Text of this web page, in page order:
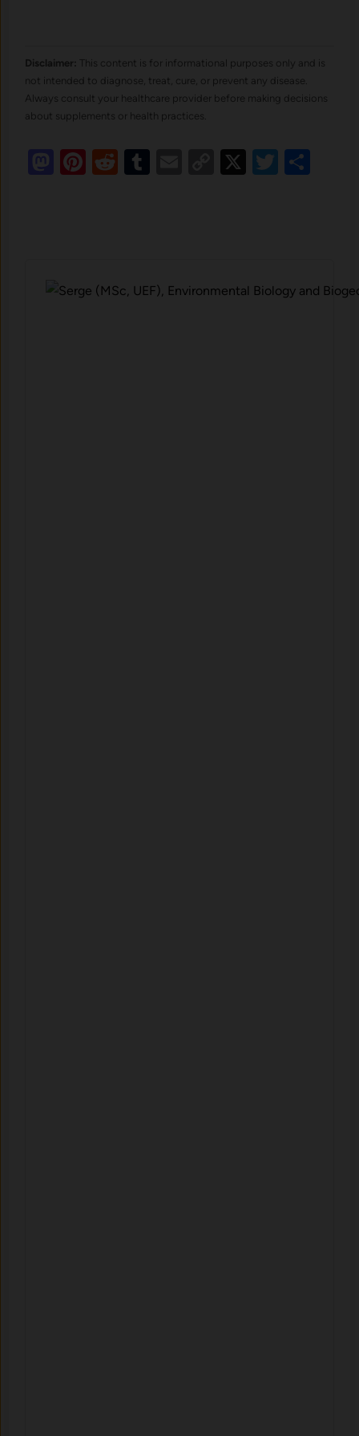
Disclaimer: This content is for informational purposes only and is
not intended to diagnose, treat, cure, or prevent any disease.
Always consult your healthcare provider before making decisions
about supplements or health practices.
Mastodon
Pinterest
RedditTumblr
EmailCopy
X